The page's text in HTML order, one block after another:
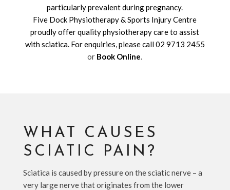
particularly prevalent during pregnancy.
Five Dock Physiotherapy & Sports Injury Centre
proudly offer quality physiotherapy care to assist
with sciatica. For enquiries, please call02 9713 2455
or Book Online.
WHAT CAUSES
SCIATIC PAIN?
Sciatica is caused by pressure on the sciatic nerve – a
very large nerve that originates from the lower